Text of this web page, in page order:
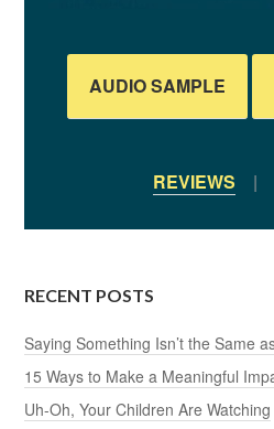
AUDIO SAMPLE
REVIEWS |
RECENT POSTS
Saying Something Isn’t the Same
15 Ways to Make a Meaningful
Uh-Oh, Your Children Are Watching